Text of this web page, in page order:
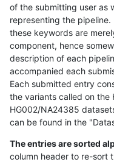
of the submitting user as
representing the
these keywords are
component, hence
description of each
accompanied each
Each submitted entry
the variants called on the
HG002/NA24385
can be found in the
The entries are sorted
column header to re-sort